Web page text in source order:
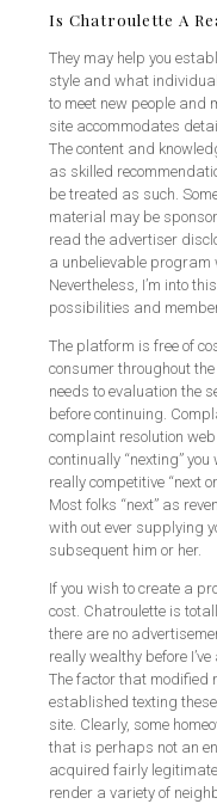
Is Chatroulette A
They may help you
style and what
to meet new people and
site accommodates
The content and
as skilled
be treated as such.
material may be
read the advertiser
a unbelievable program
Nevertheless, I’m into
possibilities and
The platform is free of
consumer throughout
needs to evaluation the
before continuing.
complaint resolution
continually “nexting” you
really competitive “next
Most folks “next” as
with out ever supplying
subsequent him or her.
If you wish to create a
cost. Chatroulette is
there are no
really wealthy before
The factor that modified
established texting
site. Clearly, some
that is perhaps not an
acquired fairly
render a variety of